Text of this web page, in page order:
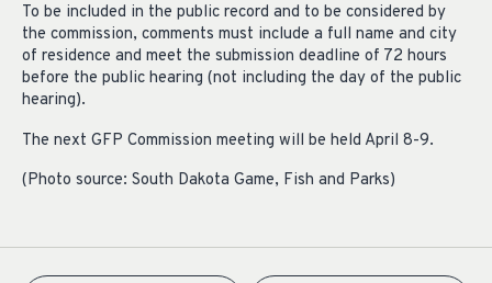
To be included in the public record and to be considered by
the commission, comments must include a full name and city
of residence and meet the submission deadline of 72 hours
before the public hearing (not including the day of the public
hearing).
The next GFP Commission meeting will be held April 8-9.
(Photo source: South Dakota Game, Fish and Parks)